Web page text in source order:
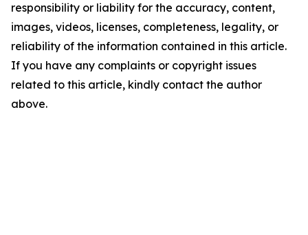
responsibility or liability for the accuracy, content,
images, videos, licenses, completeness, legality, or
reliability of the information contained in this article.
If you have any complaints or copyright issues
related to this article, kindly contact the author
above.